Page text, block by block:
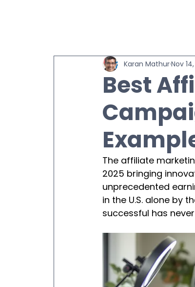
Best
Karan MathurNov
The affiliate
2025 bringing
unprecedented
in the U.S. alone by
successful has